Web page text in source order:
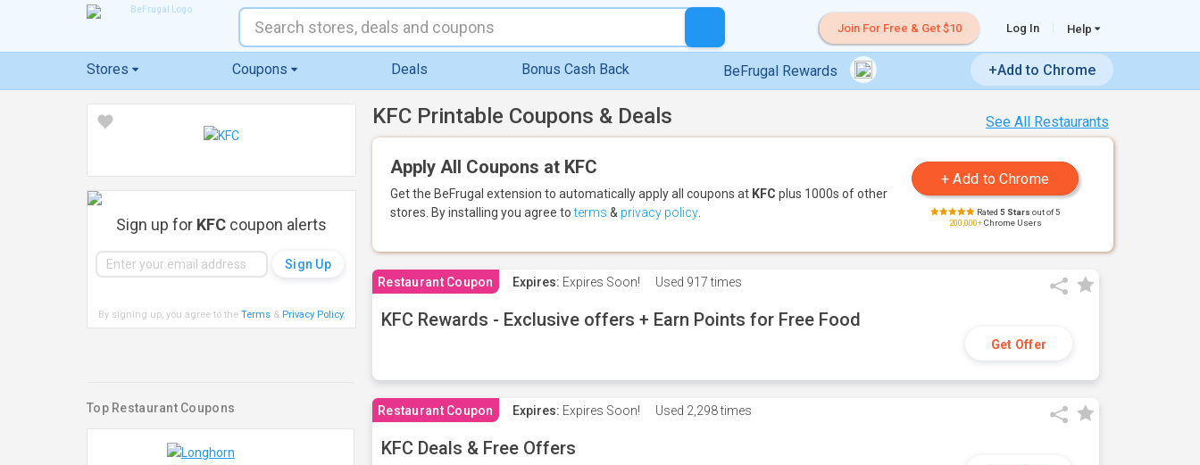
Join For Free & Get $10 Log In Help
Stores Coupons Deals Bonus Cash Back BeFrugal Rewards +Add to Chrome
See All Restaurants
KFC Printable Coupons & Deals
Apply All Coupons at KFC
Get the BeFrugal extension to automatically apply all coupons at KFC plus 1000s of other
stores. By installing you agree toterms & privacy policy Rated 5 Stars out of 5
200,000+Chrome Users
Restaurant Coupon Expires: Expires Soon! Used 917 times
KFC Rewards - Exclusive offers + Earn Points for Free Food
Get Offer
Restaurant Coupon Expires: Expires Soon! Used 2,298 times
KFC Deals & Free Offers
Sign up for KFC coupon alerts
By signing up, you agree to the Terms& Privacy Policy.
Top Restaurant Coupons